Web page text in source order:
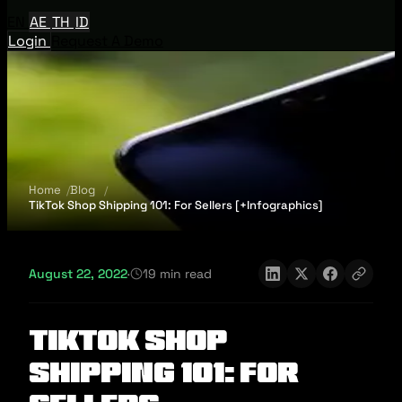
AE TH ID
Login
Home
Blog
TikTok Shop Shipping 101: For Sellers [+Infographics]
August 22, 2022· 19 min read
TikTok Shop
Shipping 101: For